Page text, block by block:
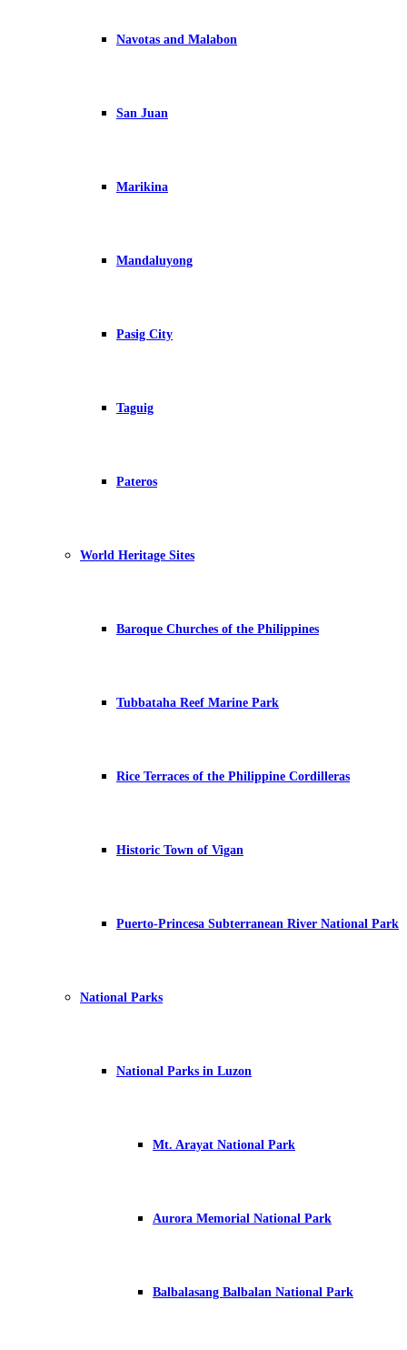
Navotas and Malabon
San Juan
Marikina
Mandaluyong
Pasig City
Taguig
Pateros
World Heritage Sites
Baroque Churches of the Philippines
Tubbataha Reef Marine Park
Rice Terraces of the Philippine Cordilleras
Historic Town of Vigan
Puerto-Princesa Subterranean River National Park
National Parks
National Parks in Luzon
Mt. Arayat National Park
Aurora Memorial National Park
Balbalasang Balbalan National Park